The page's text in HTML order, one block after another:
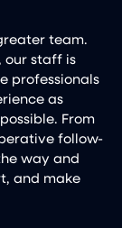
team.
our staff is
professionals
as
From
follow-
way and
and make